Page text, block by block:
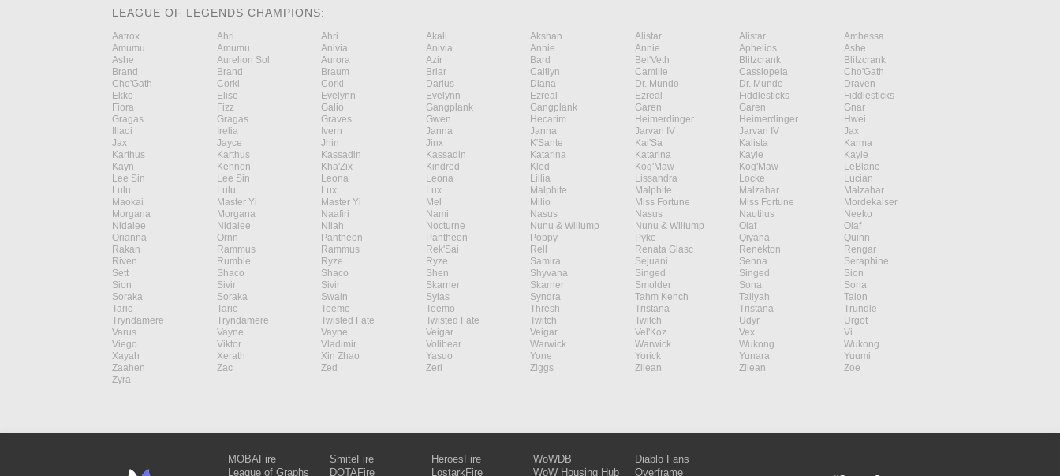
LEAGUE OF LEGENDS CHAMPIONS:
Aatrox Ahri Ahri Akali Akshan Alistar Alistar
Ambessa
Amumu
Amumu Anivia Anivia Annie Annie Aphelios
Ashe
Ashe
Aurelion Sol Aurora Azir Bard Bel'Veth Blitzcrank
Blitzcrank
Brand
Brand Braum Briar Caitlyn Camille Cassiopeia
Cho'Gath
Cho'Gath
Corki Corki Darius Diana Dr. Mundo Dr. Mundo
Draven
Ekko
Elise Evelynn Evelynn Ezreal Ezreal Fiddlesticks
Fiddlesticks
Fiora
Fizz Galio Gangplank Gangplank Garen Garen
Gnar
Gragas
Gragas Graves Gwen Hecarim Heimerdinger Heimerdinger
Hwei
Illaoi
Irelia Ivern Janna Janna Jarvan IV Jarvan IV
Jax
Jax
Jayce Jhin Jinx K'Sante Kai'Sa Kalista
Karma
Karthus
Karthus Kassadin Kassadin Katarina Katarina Kayle
Kayle
Kayn
Kennen Kha'Zix Kindred Kled Kog'Maw Kog'Maw
LeBlanc
Lee Sin
Lee Sin Leona Leona Lillia Lissandra Locke
Lucian
Lulu
Lulu Lux Lux Malphite Malphite Malzahar
Malzahar
Maokai
Master Yi Master Yi Mel Milio Miss Fortune Miss Fortune
Mordekaiser
Morgana
Morgana Naafiri Nami Nasus Nasus Nautilus
Neeko
Nidalee
Nidalee Nilah Nocturne Nunu & Willump Nunu & Willump Olaf
Olaf
Orianna
Ornn Pantheon Pantheon Poppy Pyke Qiyana
Quinn
Rakan
Rammus Rammus Rek'Sai Rell Renata Glasc Renekton
Rengar
Riven
Rumble Ryze Ryze Samira Sejuani Senna
Seraphine
Sett
Shaco Shaco Shen Shyvana Singed Singed
Sion
Sion
Sivir Sivir Skarner Skarner Smolder Sona
Sona
Soraka
Soraka Swain Sylas Syndra Tahm Kench Taliyah
Talon
Taric
Taric Teemo Teemo Thresh Tristana Tristana
Trundle
Tryndamere
Tryndamere Twisted Fate Twisted Fate Twitch Twitch Udyr
Urgot
Varus
Vayne Vayne Veigar Veigar Vel'Koz Vex
Vi
Viego
Viktor Vladimir Volibear Warwick Warwick Wukong
Wukong
Xayah
Xerath Xin Zhao Yasuo Yone Yorick Yunara
Yuumi
Zaahen
Zac Zed Zeri Ziggs Zilean Zilean
Zoe
Zyra
MOBAFire
League of Graphs
SmiteFire
DOTAFire
HeroesFire
LostarkFire
WoWDB
WoW Housing Hub
Diablo Fans
Overframe